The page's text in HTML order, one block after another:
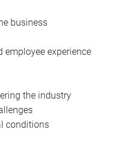
business
employee experience
the industry
conditions